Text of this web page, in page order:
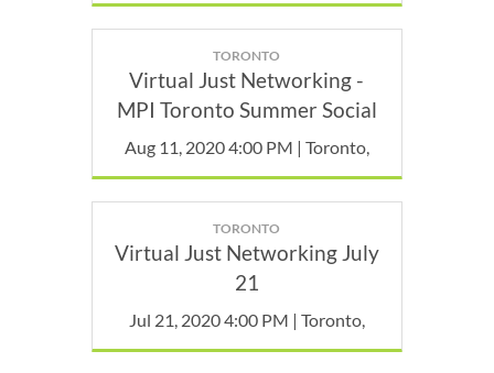
TORONTO
Virtual Just Networking -
MPI Toronto Summer Social
Aug 11, 2020 4:00 PM | Toronto,
TORONTO
Virtual Just Networking July
21
Jul 21, 2020 4:00 PM | Toronto,